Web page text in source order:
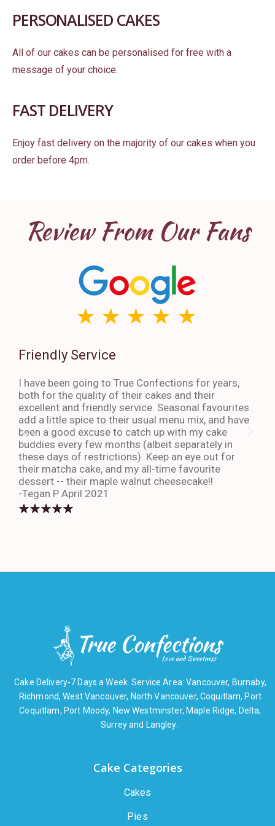
PERSONALISED CAKES
All of our cakes can be personalised for free with a
message of your choice.
FAST DELIVERY
Enjoy fast delivery on the majority of our cakes when you
order before 4pm.
Review From Our Fans
Friendly Service
I have been going to True Confections for years,
both for the quality of their cakes and their
excellent and friendly service. Seasonal favourites
add a little spice to their usual menu mix, and have
been a good excuse to catch up with my cake
buddies every few months (albeit separately in
these days of restrictions). Keep an eye out for
their matcha cake, and my all-time favourite
dessert -- their maple walnut cheesecake!!
-Tegan P April 2021
Cake Delivery-7 Days a Week. Service Area: Vancouver, Burnaby,
Richmond, West Vancouver, North Vancouver, Coquitlam, Port
Coquitlam, Port Moody, New Westminster, Maple Ridge, Delta,
Surrey and Langley.
Cake Categories
Cakes
Pies